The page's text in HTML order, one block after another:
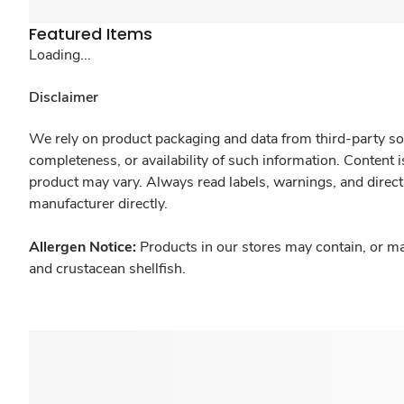
Featured Items
Loading...
Disclaimer
We rely on product packaging and data from third-party
completeness, or availability of such information.
product may vary. Always read labels, warnings, and
manufacturer directly.
Allergen Notice: Products in our stores may contain, or
and crustacean shellfish.